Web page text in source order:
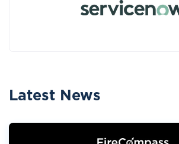
Latest News